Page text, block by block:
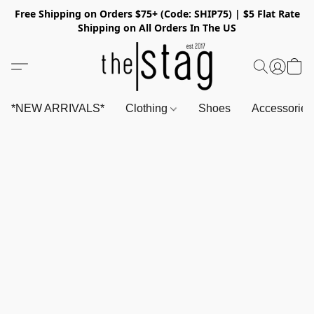
Free Shipping on Orders $75+ (Code: SHIP75) | $5 Flat Rate
Shipping on All Orders In The US
*NEW ARRIVALS* Clothing Shoes